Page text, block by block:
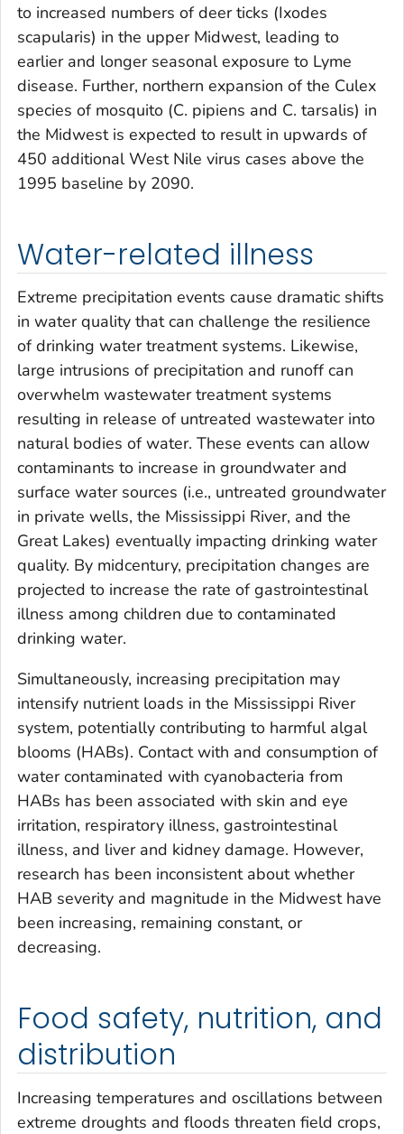
to increased numbers of deer ticks (Ixodes
scapularis) in the upper Midwest, leading to
earlier and longer seasonal exposure to Lyme
disease. Further, northern expansion of the Culex
species of mosquito (C. pipiens and C. tarsalis) in
the Midwest is expected to result in upwards of
450 additional West Nile virus cases above the
1995 baseline by 2090.
Water-related illness
Extreme precipitation events cause dramatic shifts
in water quality that can challenge the resilience
of drinking water treatment systems. Likewise,
large intrusions of precipitation and runoff can
overwhelm wastewater treatment systems
resulting in release of untreated wastewater into
natural bodies of water. These events can allow
contaminants to increase in groundwater and
surface water sources (i.e., untreated groundwater
in private wells, the Mississippi River, and the
Great Lakes) eventually impacting drinking water
quality. By midcentury, precipitation changes are
projected to increase the rate of gastrointestinal
illness among children due to contaminated
drinking water.
Simultaneously, increasing precipitation may
intensify nutrient loads in the Mississippi River
system, potentially contributing to harmful algal
blooms (HABs). Contact with and consumption of
water contaminated with cyanobacteria from
HABs has been associated with skin and eye
irritation, respiratory illness, gastrointestinal
illness, and liver and kidney damage. However,
research has been inconsistent about whether
HAB severity and magnitude in the Midwest have
been increasing, remaining constant, or
decreasing.
Food safety, nutrition, and
distribution
Increasing temperatures and oscillations between
extreme droughts and floods threaten field crops,